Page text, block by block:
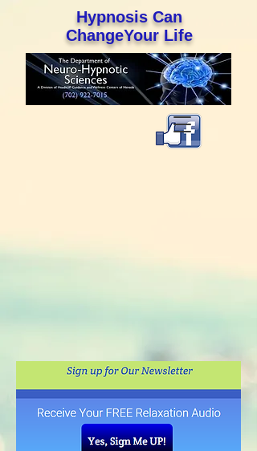
Hypnosis Can
ChangeYour Life